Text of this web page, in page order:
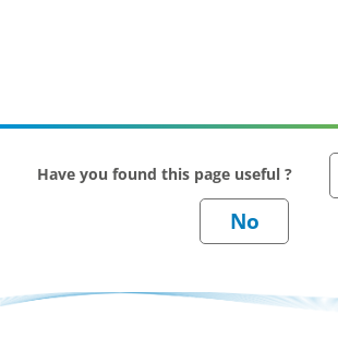
Have you found this page useful ?